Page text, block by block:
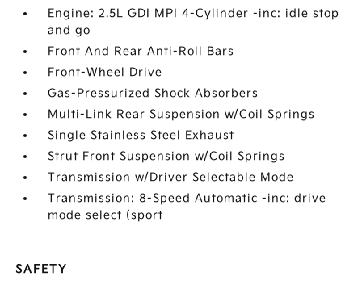
Engine: 2.5L GDI MPI 4-Cylinder -inc: idle stop
and go
Front And Rear Anti-Roll Bars
Front-Wheel Drive
Gas-Pressurized Shock Absorbers
Multi-Link Rear Suspension w/Coil Springs
Single Stainless Steel Exhaust
Strut Front Suspension w/Coil Springs
Transmission w/Driver Selectable Mode
Transmission: 8-Speed Automatic -inc: drive
mode select (sport
SAFETY